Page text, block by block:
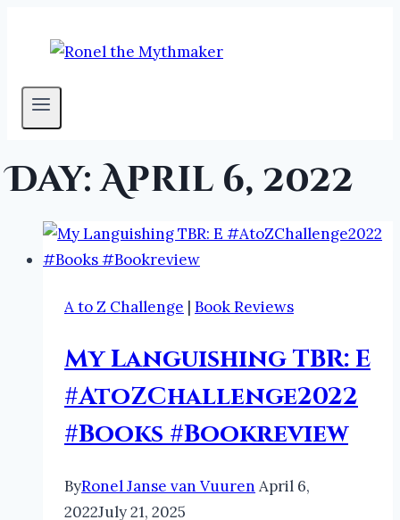
Day: April 6, 2022
A to Z Challenge | Book Reviews
My Languishing TBR: E
#AtoZChallenge2022
#Books #Bookreview
ByRonel Janse van Vuuren April 6,
2022July 21, 2025